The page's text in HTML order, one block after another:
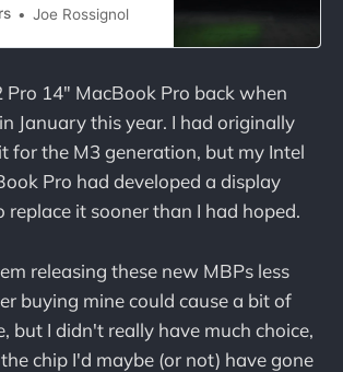
The 14-inch
Joe Rossignol
Pro 14" MacBook Pro back when
January this year. I had originally
for the M3 generation, but my Intel
Pro had developed a display
replace it sooner than I had hoped.
releasing these new MBPs less
buying mine could cause a bit of
but I didn't really have much choice,
chip I'd maybe (or not) have gone